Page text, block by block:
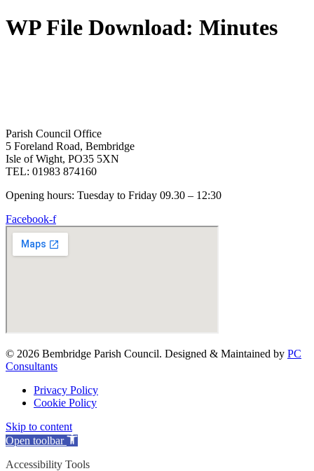
WP File Download: Minutes
Parish Council Office
5 Foreland Road, Bembridge
Isle of Wight, PO35 5XN
TEL: 01983 874160
Opening hours: Tuesday to Friday 09.30 – 12:30
Facebook-f
© 2026 Bembridge Parish Council. Designed & Maintained by PC
Consultants
Privacy Policy
Cookie Policy
Skip to content
Open toolbar
Accessibility Tools